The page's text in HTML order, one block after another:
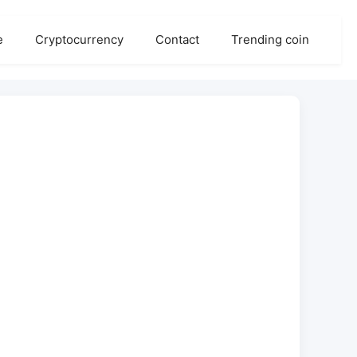
Cryptocurrency Contact Trending coin